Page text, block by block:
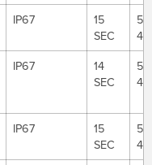
IP67
15
SEC
IP67
14
SEC
IP67
15
SEC